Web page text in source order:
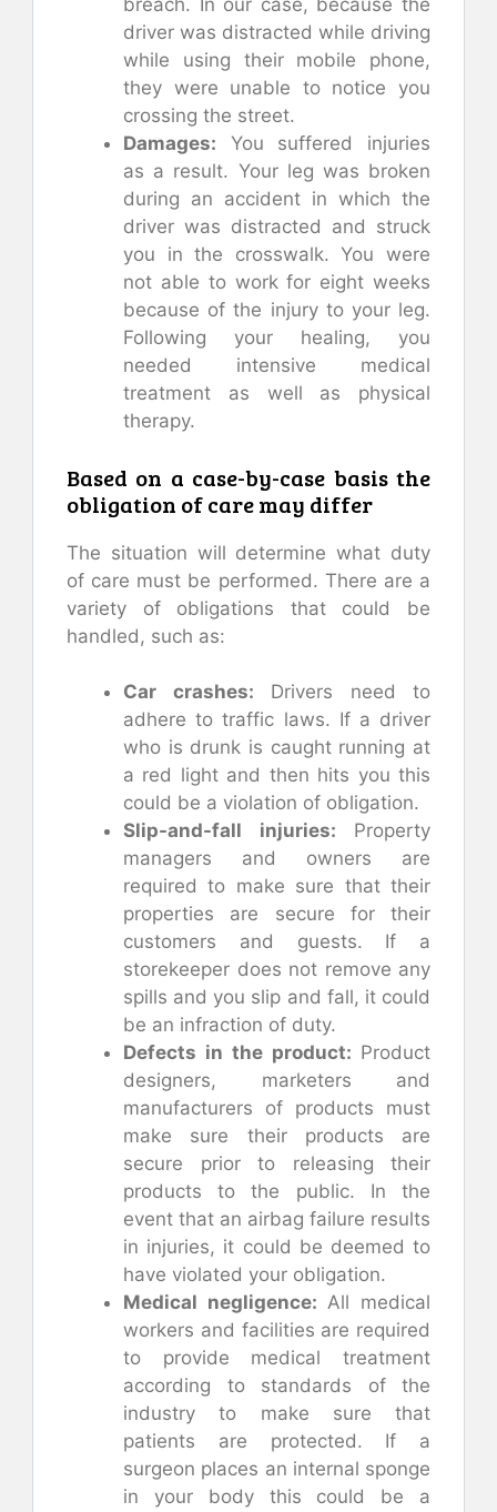
breach. In our case, because the
driver was distracted while driving
while using their mobile phone,
they were unable to notice you
crossing the street.
Damages: You suffered injuries
as a result. Your leg was broken
during an accident in which the
driver was distracted and struck
you in the crosswalk. You were
not able to work for eight weeks
because of the injury to your leg.
Following your healing, you
needed intensive medical
treatment as well as physical
therapy.
Based on a case-by-case basis the
obligation of care may differ
The situation will determine what duty
of care must be performed. There are a
variety of obligations that could be
handled, such as:
Car crashes: Drivers need to
adhere to traffic laws. If a driver
who is drunk is caught running at
a red light and then hits you this
could be a violation of obligation.
Slip-and-fall injuries: Property
managers and owners are
required to make sure that their
properties are secure for their
customers and guests. If a
storekeeper does not remove any
spills and you slip and fall, it could
be an infraction of duty.
Defects in the product: Product
designers, marketers and
manufacturers of products must
make sure their products are
secure prior to releasing their
products to the public. In the
event that an airbag failure results
in injuries, it could be deemed to
have violated your obligation.
Medical negligence: All medical
workers and facilities are required
to provide medical treatment
according to standards of the
industry to make sure that
patients are protected. If a
surgeon places an internal sponge
in your body this could be a